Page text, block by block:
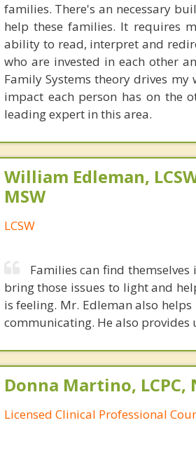
families. There's an necessary
help these families. It requires
ability to read, interpret and
who are invested in each other
Family Systems theory drives
impact each person has on the
leading expert in this area.
William Edleman,
MSW
LCSW
Families can find
bring those issues to light and
is feeling. Mr. Edleman also
communicating. He also
Donna Martino, LCPC,
Licensed Clinical Professional